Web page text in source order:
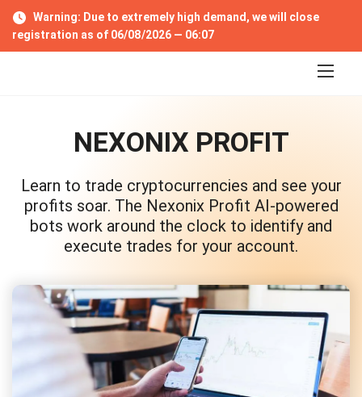
p
Warning: Due to extremely high demand, we will close
registration as of 06/08/2026 — 06:06
NEXONIX PROFIT
Learn to trade cryptocurrencies and see your
profits soar. The Nexonix Profit AI-powered
bots work around the clock to identify and
execute trades for your account.